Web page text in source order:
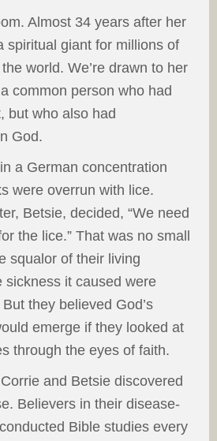
Almost 34 years after her
spiritual giant for millions of
world. We’re drawn to her
common person who had
but who also had
God.
a German concentration
were overrun with lice.
Betsie, decided, “We need
the lice.” That was no small
squalor of their living
sickness it caused were
they believed God’s
emerge if they looked at
through the eyes of faith.
and Betsie discovered
Believers in their disease-
Bible studies every